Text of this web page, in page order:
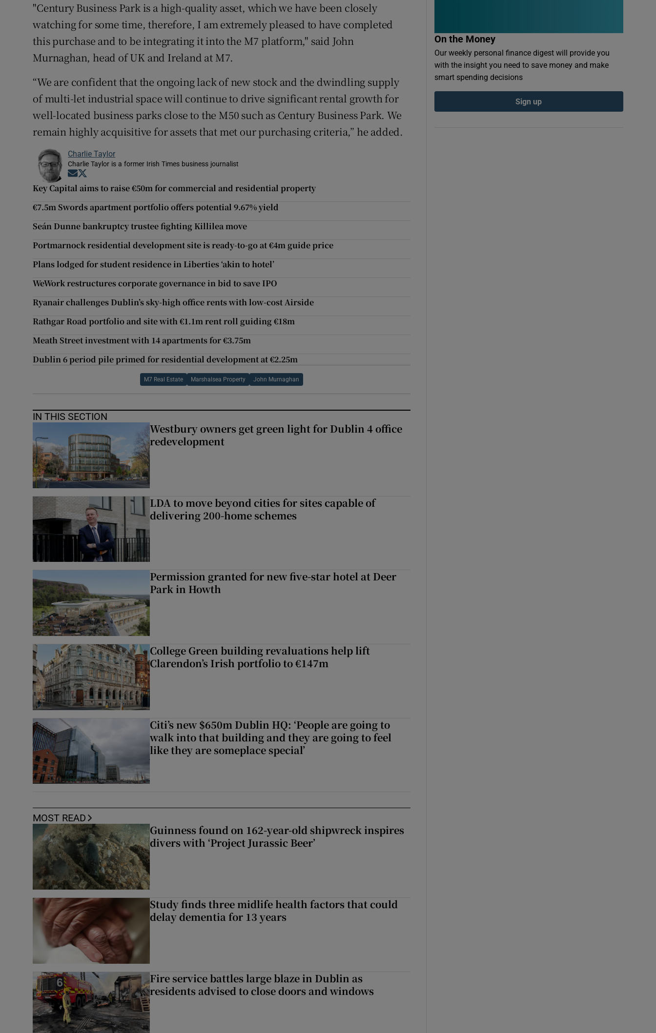
"Century Business Park is a high-quality asset, which we have been closely
watching for some time, therefore, I am extremely pleased to have completed
this purchase and to be integrating it into the M7 platform," said John
Murnaghan, head of UK and Ireland at M7.
“We are confident that the ongoing lack of new stock and the dwindling supply
of multi-let industrial space will continue to drive significant rental growth for
well-located business parks close to the M50 such as Century Business Park. We
remain highly acquisitive for assets that met our purchasing criteria,” he added.
Charlie Taylor
Charlie Taylor is a former Irish Times business journalist
Opens in new window
Key Capital aims to raise €50m for commercial and residential property
€7.5m Swords apartment portfolio offers potential 9.67% yield
Seán Dunne bankruptcy trustee fighting Killilea move
Portmarnock residential development site is ready-to-go at €4m guide price
Plans lodged for student residence in Liberties ‘akin to hotel’
WeWork restructures corporate governance in bid to save IPO
Ryanair challenges Dublin’s sky-high office rents with low-cost Airside
Rathgar Road portfolio and site with €1.1m rent roll guiding €18m
Meath Street investment with 14 apartments for €3.75m
Dublin 6 period pile primed for residential development at €2.25m
M7 Real Estate Marshalsea Property John Murnaghan
IN THIS SECTION
Westbury owners get green light for Dublin 4 office
redevelopment
LDA to move beyond cities for sites capable of
delivering 200-home schemes
Permission granted for new five-star hotel at Deer
Park in Howth
College Green building revaluations help lift
Clarendon’s Irish portfolio to €147m
Citi’s new $650m Dublin HQ: ‘People are going to
walk into that building and they are going to feel
like they are someplace special’
MOST READ
Guinness found on 162-year-old shipwreck inspires
divers with ‘Project Jurassic Beer’
Study finds three midlife health factors that could
delay dementia for 13 years
Fire service battles large blaze in Dublin as
residents advised to close doors and windows
On the Money
Our weekly personal finance digest will provide you
with the insight you need to save money and make
smart spending decisions
Sign up